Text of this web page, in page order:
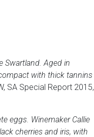
Swartland. Aged in
with thick tannins
SA Special Report 2015,
eggs. Winemaker Callie
cherries and iris, with